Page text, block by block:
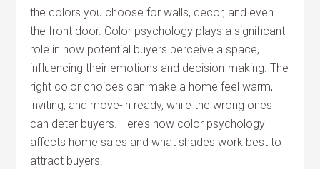
the colors you choose for walls, decor, and even
the front door. Color psychology plays a significant
role in how potential buyers perceive a space,
influencing their emotions and decision-making. The
right color choices can make a home feel warm,
inviting, and move-in ready, while the wrong ones
can deter buyers. Here’s how color psychology
affects home sales and what shades work best to
attract buyers.